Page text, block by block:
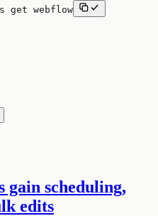
get webflow
gain scheduling,
edits